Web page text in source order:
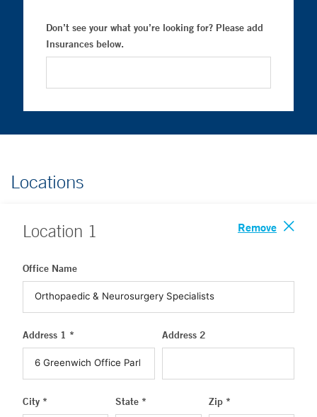
Don’t see your what you’re looking for? Please add
Insurances below.
Locations
Location 1 Remove
Office Name
Address 1 * Address 2
City * State * Zip *